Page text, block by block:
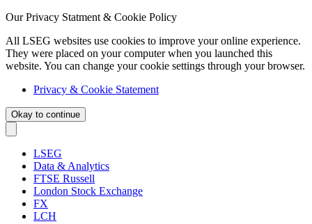
Our Privacy Statment & Cookie Policy
All LSEG websites use cookies to improve your online experience.
They were placed on your computer when you launched this
website. You can change your cookie settings through your browser.
Privacy & Cookie Statement
Okay to continue
LSEG
Data & Analytics
FTSE Russell
London Stock Exchange
FX
LCH